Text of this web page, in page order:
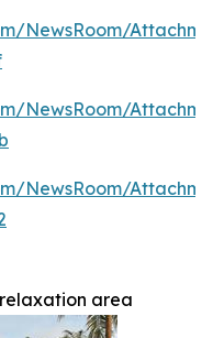
NewsRoom/
NewsRoom/
NewsRoom/
area